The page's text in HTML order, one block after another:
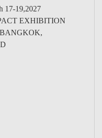
17-19,2027
EXHIBITION